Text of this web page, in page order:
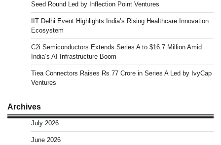
Seed Round Led by Inflection Point Ventures
IIT Delhi Event Highlights India’s Rising Healthcare Innovation
Ecosystem
C2i Semiconductors Extends Series A to $16.7 Million Amid
India’s AI Infrastructure Boom
Tiea Connectors Raises Rs 77 Crore in Series A Led by IvyCap
Ventures
Archives
July 2026
June 2026